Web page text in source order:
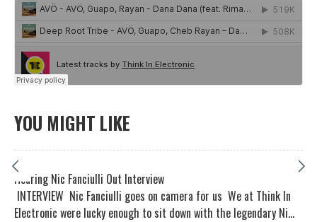
YOU MIGHT LIKE
Hearing Nic Fanciulli Out Interview
INTERVIEW Nic Fanciulli goes on camera for us We at Think In
Electronic were lucky enough to sit down with the legendary Ni...